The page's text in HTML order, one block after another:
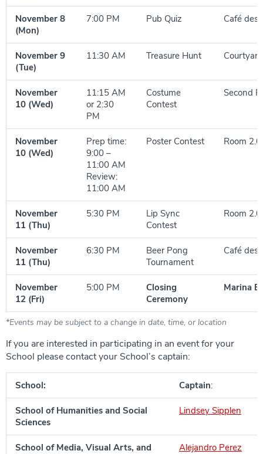
November 8
(Mon)
7:00 PM Pub Quiz Café des
November 9
(Tue)
11:30 AM Treasure Hunt Courtyard
November
10 (Wed)
11:15 AM
or 2:30
PM
Costume
Contest
Second
November
10 (Wed)
Prep time:
9:00 –
11:00 AM
Review:
11:00 AM
Poster Contest Room
November
11 (Thu)
5:30 PM
Lip Sync
Contest
Room
November
11 (Thu)
6:30 PM
Beer Pong
Tournament
Café des
November
12 (Fri)
5:00 PM
Closing
Ceremony
Marina
*Events may be subject to a change in date, time, or location
If you are interested in participating in an event for your
School please contact your School’s captain:
School: Captain:
School of Humanities and Social
Sciences
Lindsey Sipplen
School of Media, Visual Arts, and
Alejandro Perez